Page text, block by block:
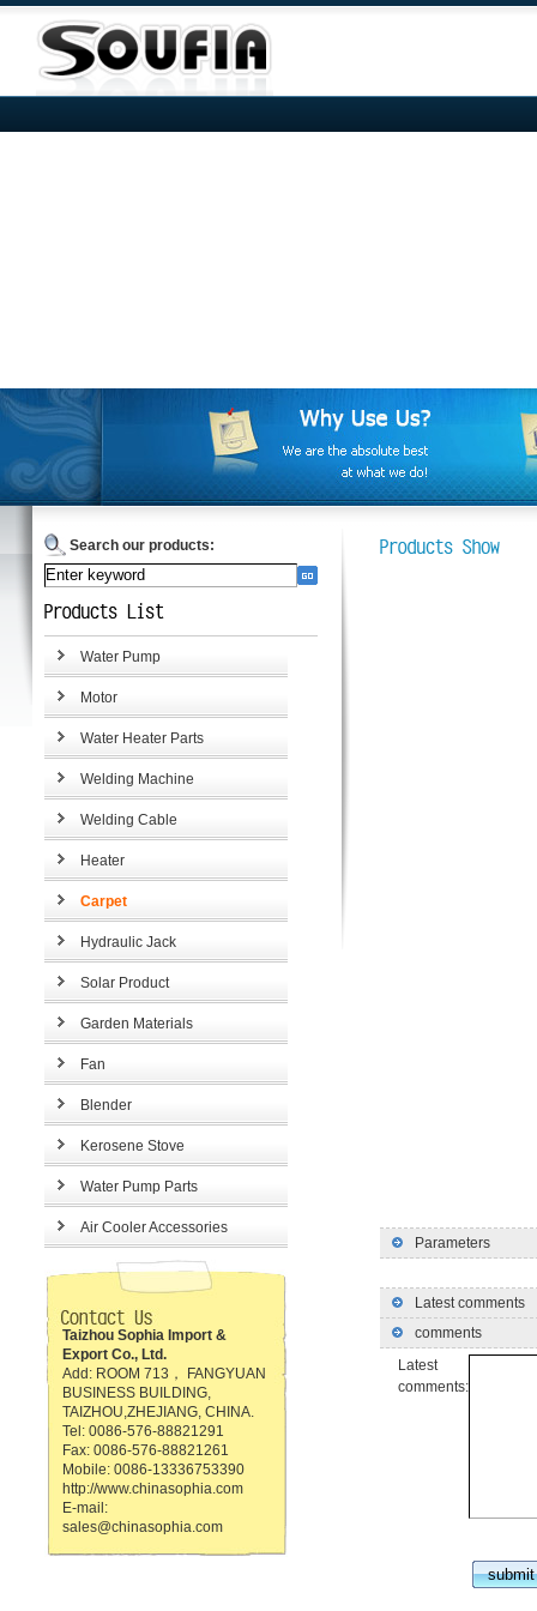
Search our products:
Water Pump
Motor
Water Heater Parts
Welding Machine
Welding Cable
Heater
Carpet
Hydraulic Jack
Solar Product
Garden Materials
Fan
Blender
Kerosene Stove
Water Pump Parts
Air Cooler Accessories
Taizhou Sophia Import &
Export Co., Ltd.
Add: ROOM 713， FANGYUAN
BUSINESS BUILDING,
TAIZHOU,ZHEJIANG, CHINA.
Tel: 0086-576-88821291
Fax: 0086-576-88821261
Mobile: 0086-13336753390
http://www.chinasophia.com
E-mail:
sales@chinasophia.com
Parameters
Latest comments
comments
Latest
comments: